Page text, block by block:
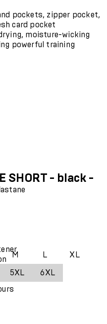
pockets, zipper pocket,
card pocket
moisture-wicking
powerful training
SHORT - black -
M L XL
5XL 6XL